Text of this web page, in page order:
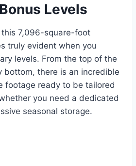
Levels
7,096-square-foot
truly evident when you
levels. From the top of the
bottom, there is an incredible
footage ready to be tailored
you need a dedicated
seasonal storage.